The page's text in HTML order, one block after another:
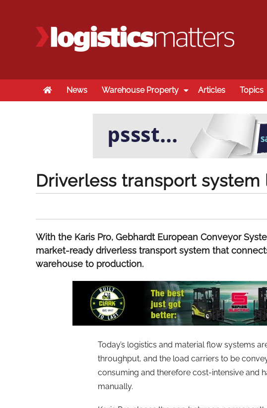
HomeNews Warehouse Property Articles Topics
Driverless transport
With the Karis Pro, Gebhardt European Conveyor
market-ready driverless transport system that
warehouse to production.
Today’s logistics and material flow systems
throughput, and the load carriers to be
consuming and therefore cost-intensive and
manually.